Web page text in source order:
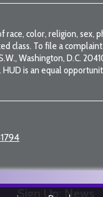
color, religion, sex,
class. To file a
Washington, D.C.
HUD is an equal
Sign Up: News